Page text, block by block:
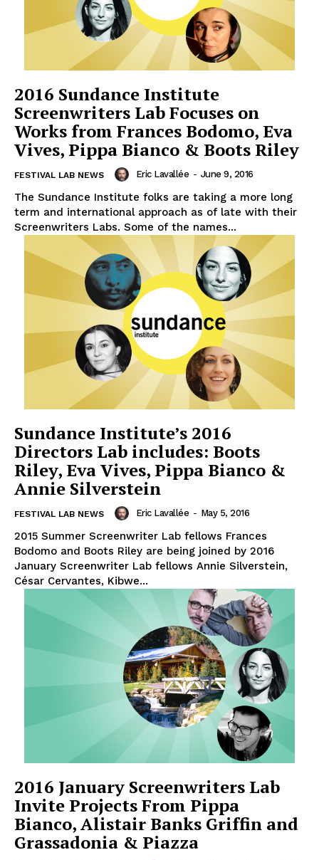
2016 Sundance Institute
Screenwriters Lab Focuses on
Works from Frances Bodomo, Eva
Vives, Pippa Bianco & Boots Riley
FESTIVAL LAB NEWS Eric Lavallée - June 9, 2016
The Sundance Institute folks are taking a more long
term and international approach as of late with their
Screenwriters Labs. Some of the names...
Sundance Institute’s 2016
Directors Lab includes: Boots
Riley, Eva Vives, Pippa Bianco &
Annie Silverstein
FESTIVAL LAB NEWS Eric Lavallée - May 5, 2016
2015 Summer Screenwriter Lab fellows Frances
Bodomo and Boots Riley are being joined by 2016
January Screenwriter Lab fellows Annie Silverstein,
César Cervantes, Kibwe...
2016 January Screenwriters Lab
Invite Projects From Pippa
Bianco, Alistair Banks Griffin and
Grassadonia & Piazza